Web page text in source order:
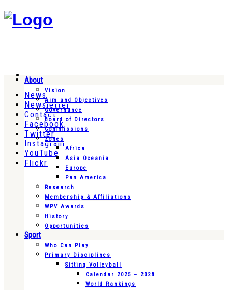
News
Newsletter
Contact
Facebook
Twitter
Instagram
YouTube
Flickr
About
Vision
Aim and Objectives
Governance
Board of Directors
Commissions
Zones
Africa
Asia Oceania
Europe
Pan America
Research
Membership & Affiliations
WPV Awards
History
Opportunities
Sport
Who Can Play
Primary Disciplines
Sitting Volleyball
Calendar 2025 – 2028
World Rankings